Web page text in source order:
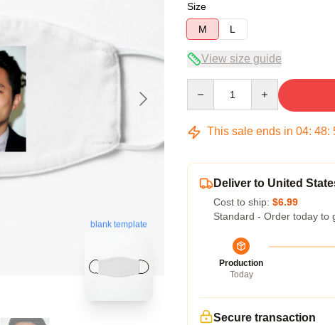
blank template
Size
M
L
View size guide
This sale ends in 04: 48:
Deliver to United
Cost to ship: $6.99
Standard - Order today to
Production
Today
Secure transaction